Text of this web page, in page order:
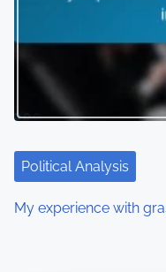
Political Analysis
My experience with